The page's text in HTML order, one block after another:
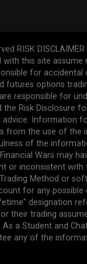
RISK
with this site
for
futures options
responsible for
the Risk Disclosure
Information
from the use of the
of the
Wars may
or inconsistent
Method or
for any
designation
their trading
As a Student and
any of the